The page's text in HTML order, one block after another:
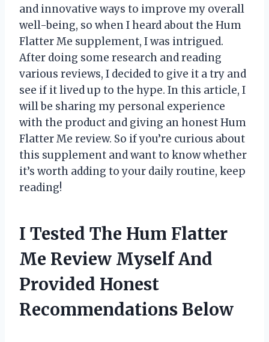
and innovative ways to improve my overall
well-being, so when I heard about the Hum
Flatter Me supplement, I was intrigued.
After doing some research and reading
various reviews, I decided to give it a try and
see if it lived up to the hype. In this article, I
will be sharing my personal experience
with the product and giving an honest Hum
Flatter Me review. So if you’re curious about
this supplement and want to know whether
it’s worth adding to your daily routine, keep
reading!
I Tested The Hum Flatter
Me Review Myself And
Provided Honest
Recommendations Below